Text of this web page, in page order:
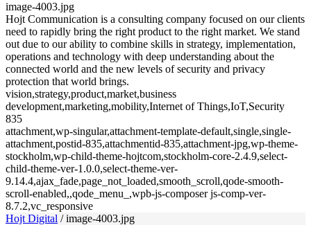
image-4003.jpg
Hojt Communication is a consulting company focused on our clients
need to rapidly bring the right product to the right market. We stand
out due to our ability to combine skills in strategy, implementation,
operations and technology with deep understanding about the
connected world and the new levels of security and privacy
protection that world brings.
vision,strategy,product,market,business
development,marketing,mobility,Internet of Things,IoT,Security
835
attachment,wp-singular,attachment-template-default,single,single-
attachment,postid-835,attachmentid-835,attachment-jpg,wp-theme-
stockholm,wp-child-theme-hojtcom,stockholm-core-2.4.9,select-
child-theme-ver-1.0.0,select-theme-ver-
9.14.4,ajax_fade,page_not_loaded,smooth_scroll,qode-smooth-
scroll-enabled,,qode_menu_,wpb-js-composer js-comp-ver-
8.7.2,vc_responsive
Hojt Digital /image-4003.jpg